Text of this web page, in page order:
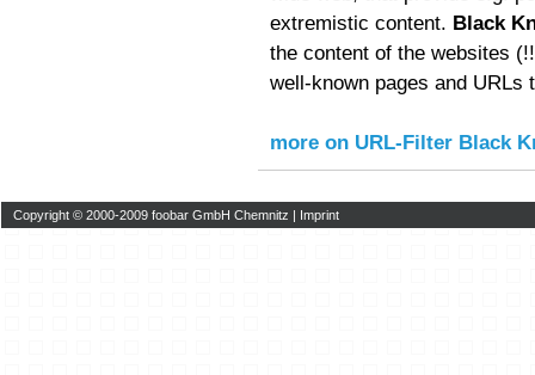
extremistic content. Black
the content of the websites
well-known pages and URLs
more on URL-Filter Black
Copyright © 2000-2009 foobar GmbH Chemnitz | Imprint